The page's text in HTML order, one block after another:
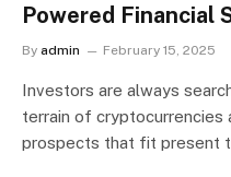
Powered Financial
By admin February 15, 2025
Investors are always
terrain of
prospects that fit present